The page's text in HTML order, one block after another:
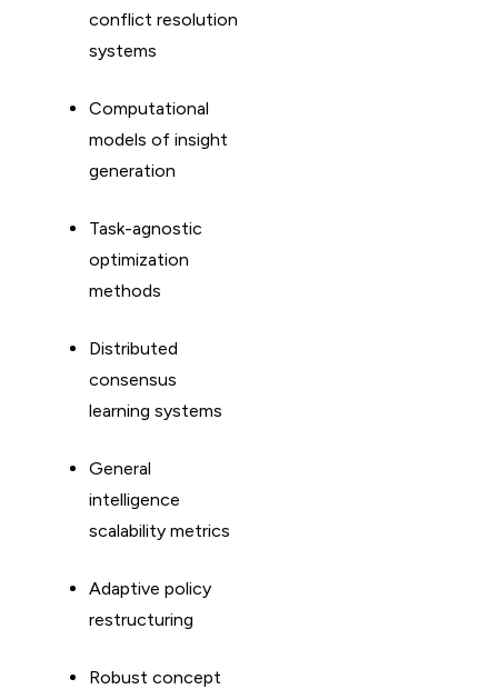
conflict resolution
systems
Computational
models of insight
generation
Task-agnostic
optimization
methods
Distributed
consensus
learning systems
General
intelligence
scalability metrics
Adaptive policy
restructuring
Robust concept